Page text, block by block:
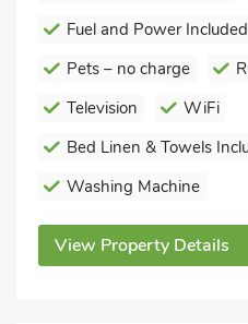
Fuel and Power Included
Pets – no charge
Television
WiFi
Bed Linen & Towels
Washing Machine
View Property Details